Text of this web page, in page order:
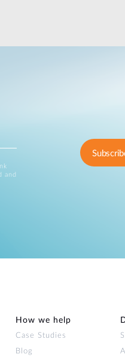
and
How we help
Case Studies
Blog